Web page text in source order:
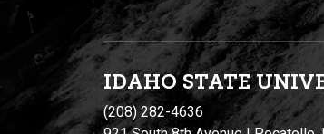
IDAHO STATE
(208) 282-4636